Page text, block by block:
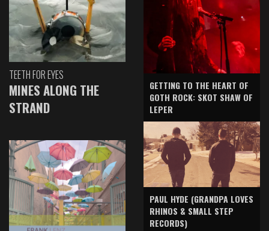
TEETH FOR EYES
MINES ALONG THE
STRAND
GETTING TO THE HEART OF
GOTH ROCK: SKOT SHAW OF
LEPER
PAUL HYDE (GRANDPA LOVES
RHINOS & SMALL STEP
RECORDS)